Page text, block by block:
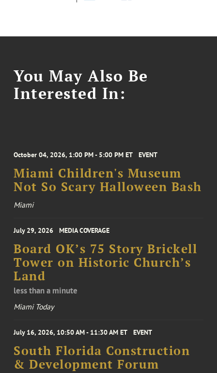
You May Also Be
Interested In:
October 04, 2026, 1:00 PM - 5:00 PM ET EVENT
Miami Children's Museum
Not So Scary Halloween Bash
Miami
July 29, 2026 MEDIA COVERAGE
Board OK’s 75 Story Brickell
Tower on Historic Church’s
Land
less than a minute
Miami Today
July 16, 2026, 10:50 AM - 11:30 AM ET EVENT
South Florida Construction
& Development Forum